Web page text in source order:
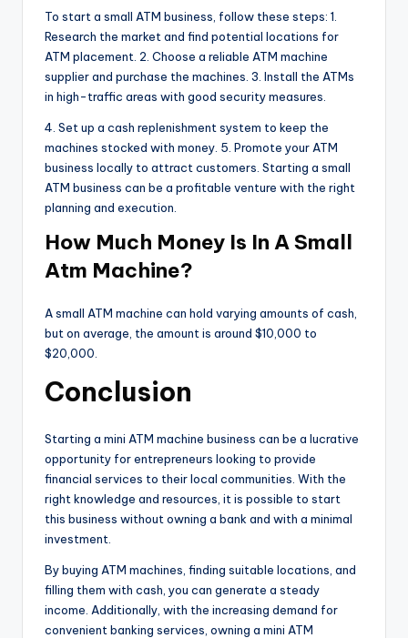
To start a small ATM business, follow these steps: 1.
Research the market and find potential locations for
ATM placement. 2. Choose a reliable ATM machine
supplier and purchase the machines. 3. Install the ATMs
in high-traffic areas with good security measures.
4. Set up a cash replenishment system to keep the
machines stocked with money. 5. Promote your ATM
business locally to attract customers. Starting a small
ATM business can be a profitable venture with the right
planning and execution.
How Much Money Is In A Small
Atm Machine?
A small ATM machine can hold varying amounts of cash,
but on average, the amount is around $10,000 to
$20,000.
Conclusion
Starting a mini ATM machine business can be a lucrative
opportunity for entrepreneurs looking to provide
financial services to their local communities. With the
right knowledge and resources, it is possible to start
this business without owning a bank and with a minimal
investment.
By buying ATM machines, finding suitable locations, and
filling them with cash, you can generate a steady
income. Additionally, with the increasing demand for
convenient banking services, owning a mini ATM